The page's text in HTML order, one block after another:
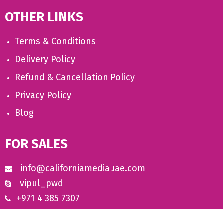
OTHER LINKS
Terms & Conditions
Delivery Policy
Refund & Cancellation Policy
Privacy Policy
Blog
FOR SALES
info@californiamediauae.com
vipul_pwd
+971 4 385 7307